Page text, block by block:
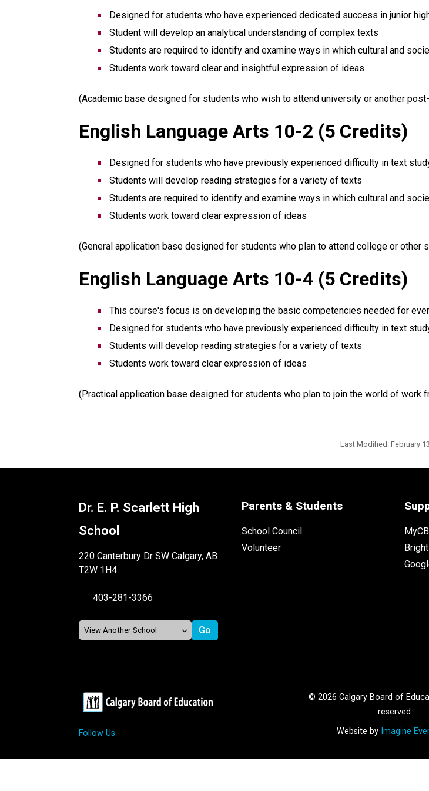
Designed for students who have experienced dedicated success in junior
Student will develop an analytical understanding of complex texts
Students are required to identify and examine ways in which cultural and
Students work toward clear and insightful expression of ideas
(Academic base designed for students who wish to attend university or another
English Language Arts 10-2 (5 Credits)
Designed for students who have previously experienced difficulty in text
Students will develop reading strategies for a variety of texts
Students are required to identify and examine ways in which cultural and
Students work toward clear expression of ideas
(General application base designed for students who plan to attend college or other
English Language Arts 10-4 (5 Credits)
This course's focus is on developing the basic competencies needed for
Designed for students who have previously experienced difficulty in text
Students will develop reading strategies for a variety of texts
Students work toward clear expression of ideas
(Practical application base designed for students who plan to join the world of work
Last Modified: February
Dr. E. P. Scarlett High
School
220 Canterbury Dr SW Calgary, AB
T2W 1H4
403-281-3366
Parents & Students
School Council
Volunteer
Follow Us
© 2026 Calgary Board of
reserved.
Website by Imagine